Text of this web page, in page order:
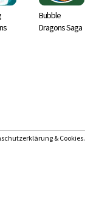
Bubble
Dragons Saga
& Cookies.